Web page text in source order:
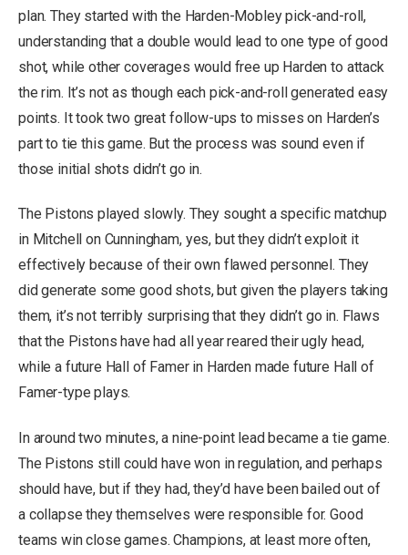
plan. They started with the Harden-Mobley pick-and-roll,
understanding that a double would lead to one type of good
shot, while other coverages would free up Harden to attack
the rim. It’s not as though each pick-and-roll generated easy
points. It took two great follow-ups to misses on Harden’s
part to tie this game. But the process was sound even if
those initial shots didn’t go in.
The Pistons played slowly. They sought a specific matchup
in Mitchell on Cunningham, yes, but they didn’t exploit it
effectively because of their own flawed personnel. They
did generate some good shots, but given the players taking
them, it’s not terribly surprising that they didn’t go in. Flaws
that the Pistons have had all year reared their ugly head,
while a future Hall of Famer in Harden made future Hall of
Famer-type plays.
In around two minutes, a nine-point lead became a tie game.
The Pistons still could have won in regulation, and perhaps
should have, but if they had, they’d have been bailed out of
a collapse they themselves were responsible for. Good
teams win close games. Champions, at least more often,